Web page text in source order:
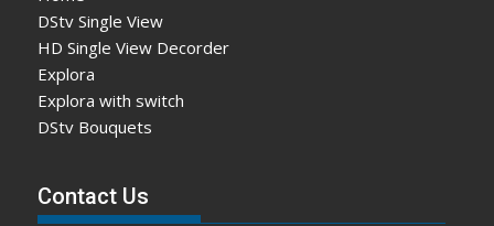
DStv Single View
HD Single View Decorder
Explora
Explora with switch
DStv Bouquets
Contact Us